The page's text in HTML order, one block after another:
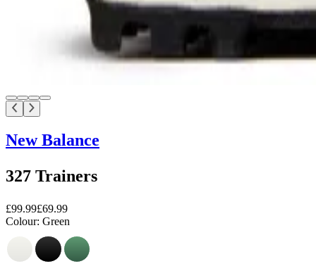
New Balance
327 Trainers
£99.99£69.99
Colour: Green